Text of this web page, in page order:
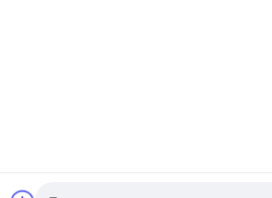
Copyright © 2022-2026 Hongya Power Generating